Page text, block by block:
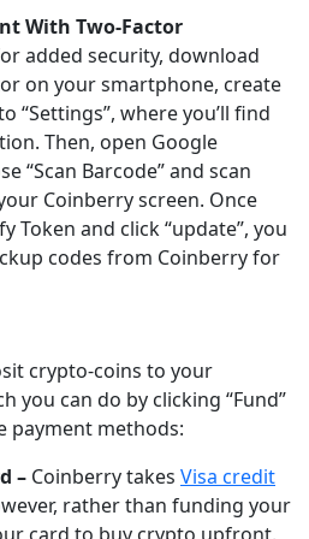
With Two-Factor
added security, download
on your smartphone, create
“Settings”, where you’ll find
Then, open Google
“Scan Barcode” and scan
Coinberry screen. Once
Token and click “update”, you
codes from Coinberry for
crypto-coins to your
you can do by clicking “Fund”
payment methods:
– Coinberry takes Visa credit
rather than funding your
card to buy crypto upfront.